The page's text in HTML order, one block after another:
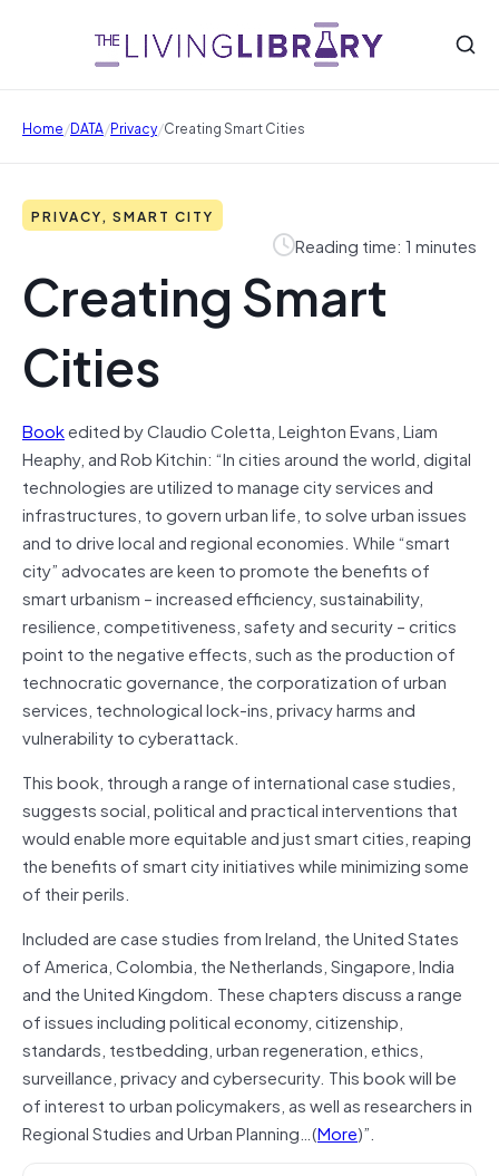
Home/DATA/Privacy/Creating Smart Cities
PRIVACY, SMART CITY
Reading time: 1 minutes
Creating Smart
Cities
Bookedited byClaudio Coletta, Leighton Evans, Liam
Heaphy, and Rob Kitchin: “In cities around the world, digital
technologies are utilized to manage city services and
infrastructures, to govern urban life, to solve urban issues
and to drive local and regional economies. While “smart
city” advocates are keen to promote the benefits of
smart urbanism – increased efficiency, sustainability,
resilience, competitiveness, safety and security – critics
point to the negative effects, such as the production of
technocratic governance, the corporatization of urban
services, technological lock-ins, privacy harms and
vulnerability to cyberattack.
This book, through a range of international case studies,
suggests social, political and practical interventions that
would enable more equitable and just smart cities, reaping
the benefits of smart city initiatives while minimizing some
of their perils.
Included are case studies from Ireland, the United States
of America, Colombia, the Netherlands, Singapore, India
and the United Kingdom. These chapters discuss a range
of issues including political economy, citizenship,
standards, testbedding, urban regeneration, ethics,
surveillance, privacy and cybersecurity. This book will be
of interest to urban policymakers, as well as researchers in
Regional Studies and Urban Planning…(More)”.